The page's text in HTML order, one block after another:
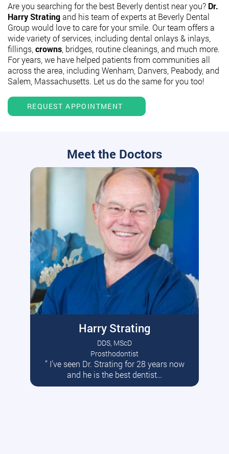
Are you searching for the best Beverly dentist near you? Dr.
Harry Stratingand his team of experts at Beverly Dental
Group would love to care for your smile. Our team offers a
wide variety of services, including dental onlays & inlays,
fillings, crowns , bridges, routine cleanings, and much more.
For years, we have helped patients from communities all
across the area, including Wenham, Danvers, Peabody, and
Salem, Massachusetts. Let us do the same for you too!
REQUEST APPOINTMENT
Meet the Doctors
Harry Strating
DDS, MScD
Prosthodontist
” I’ve seen Dr. Strating for 28 years now
and he is the best dentist…
Read More